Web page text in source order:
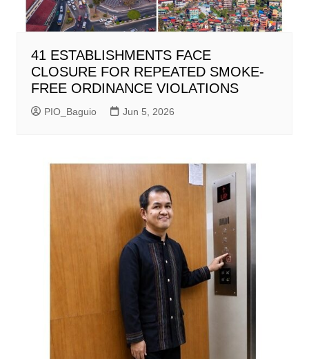
41 ESTABLISHMENTS FACE
CLOSURE FOR REPEATED SMOKE-
FREE ORDINANCE VIOLATIONS
PIO_Baguio Jun 5, 2026